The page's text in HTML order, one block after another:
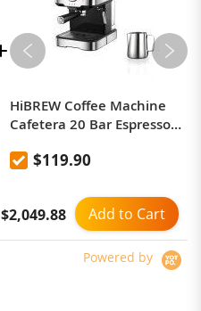
HiBREW Coffee Machine
Cafetera 20 Bar Espresso
Expresso Cappuccino Hot
Display H5 (With a latte art
cup)
$119.90
Add to Cart
$2,049.88
Powered by